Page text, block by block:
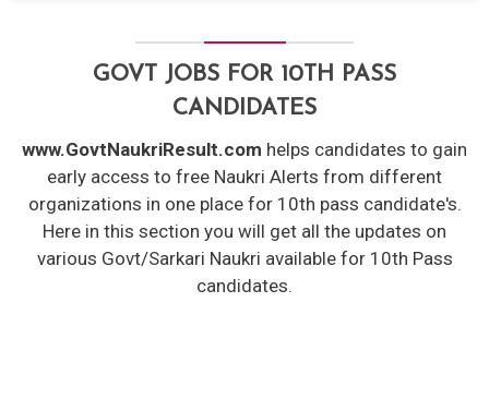
GOVT JOBS FOR 10TH PASS
CANDIDATES
www.GovtNaukriResult.com helps candidates to gain
early access to free Naukri Alerts from different
organizations in one place for 10th pass candidate's.
Here in this section you will get all the updates on
various Govt/Sarkari Naukri available for 10th Pass
candidates.